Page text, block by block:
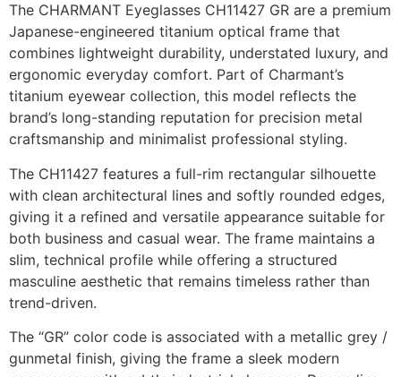
The CHARMANT Eyeglasses CH11427 GR are a premium
Japanese-engineered titanium optical frame that
combines lightweight durability, understated luxury, and
ergonomic everyday comfort. Part of Charmant’s
titanium eyewear collection, this model reflects the
brand’s long-standing reputation for precision metal
craftsmanship and minimalist professional styling.
The CH11427 features a full-rim rectangular silhouette
with clean architectural lines and softly rounded edges,
giving it a refined and versatile appearance suitable for
both business and casual wear. The frame maintains a
slim, technical profile while offering a structured
masculine aesthetic that remains timeless rather than
trend-driven.
The “GR” color code is associated with a metallic grey /
gunmetal finish, giving the frame a sleek modern